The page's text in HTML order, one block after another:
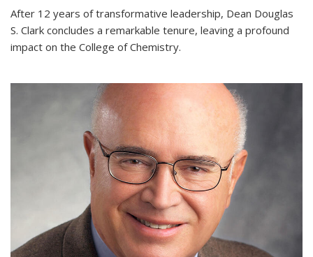
After 12 years of transformative leadership, Dean Douglas
S. Clark concludes a remarkable tenure, leaving a profound
impact on the College of Chemistry.